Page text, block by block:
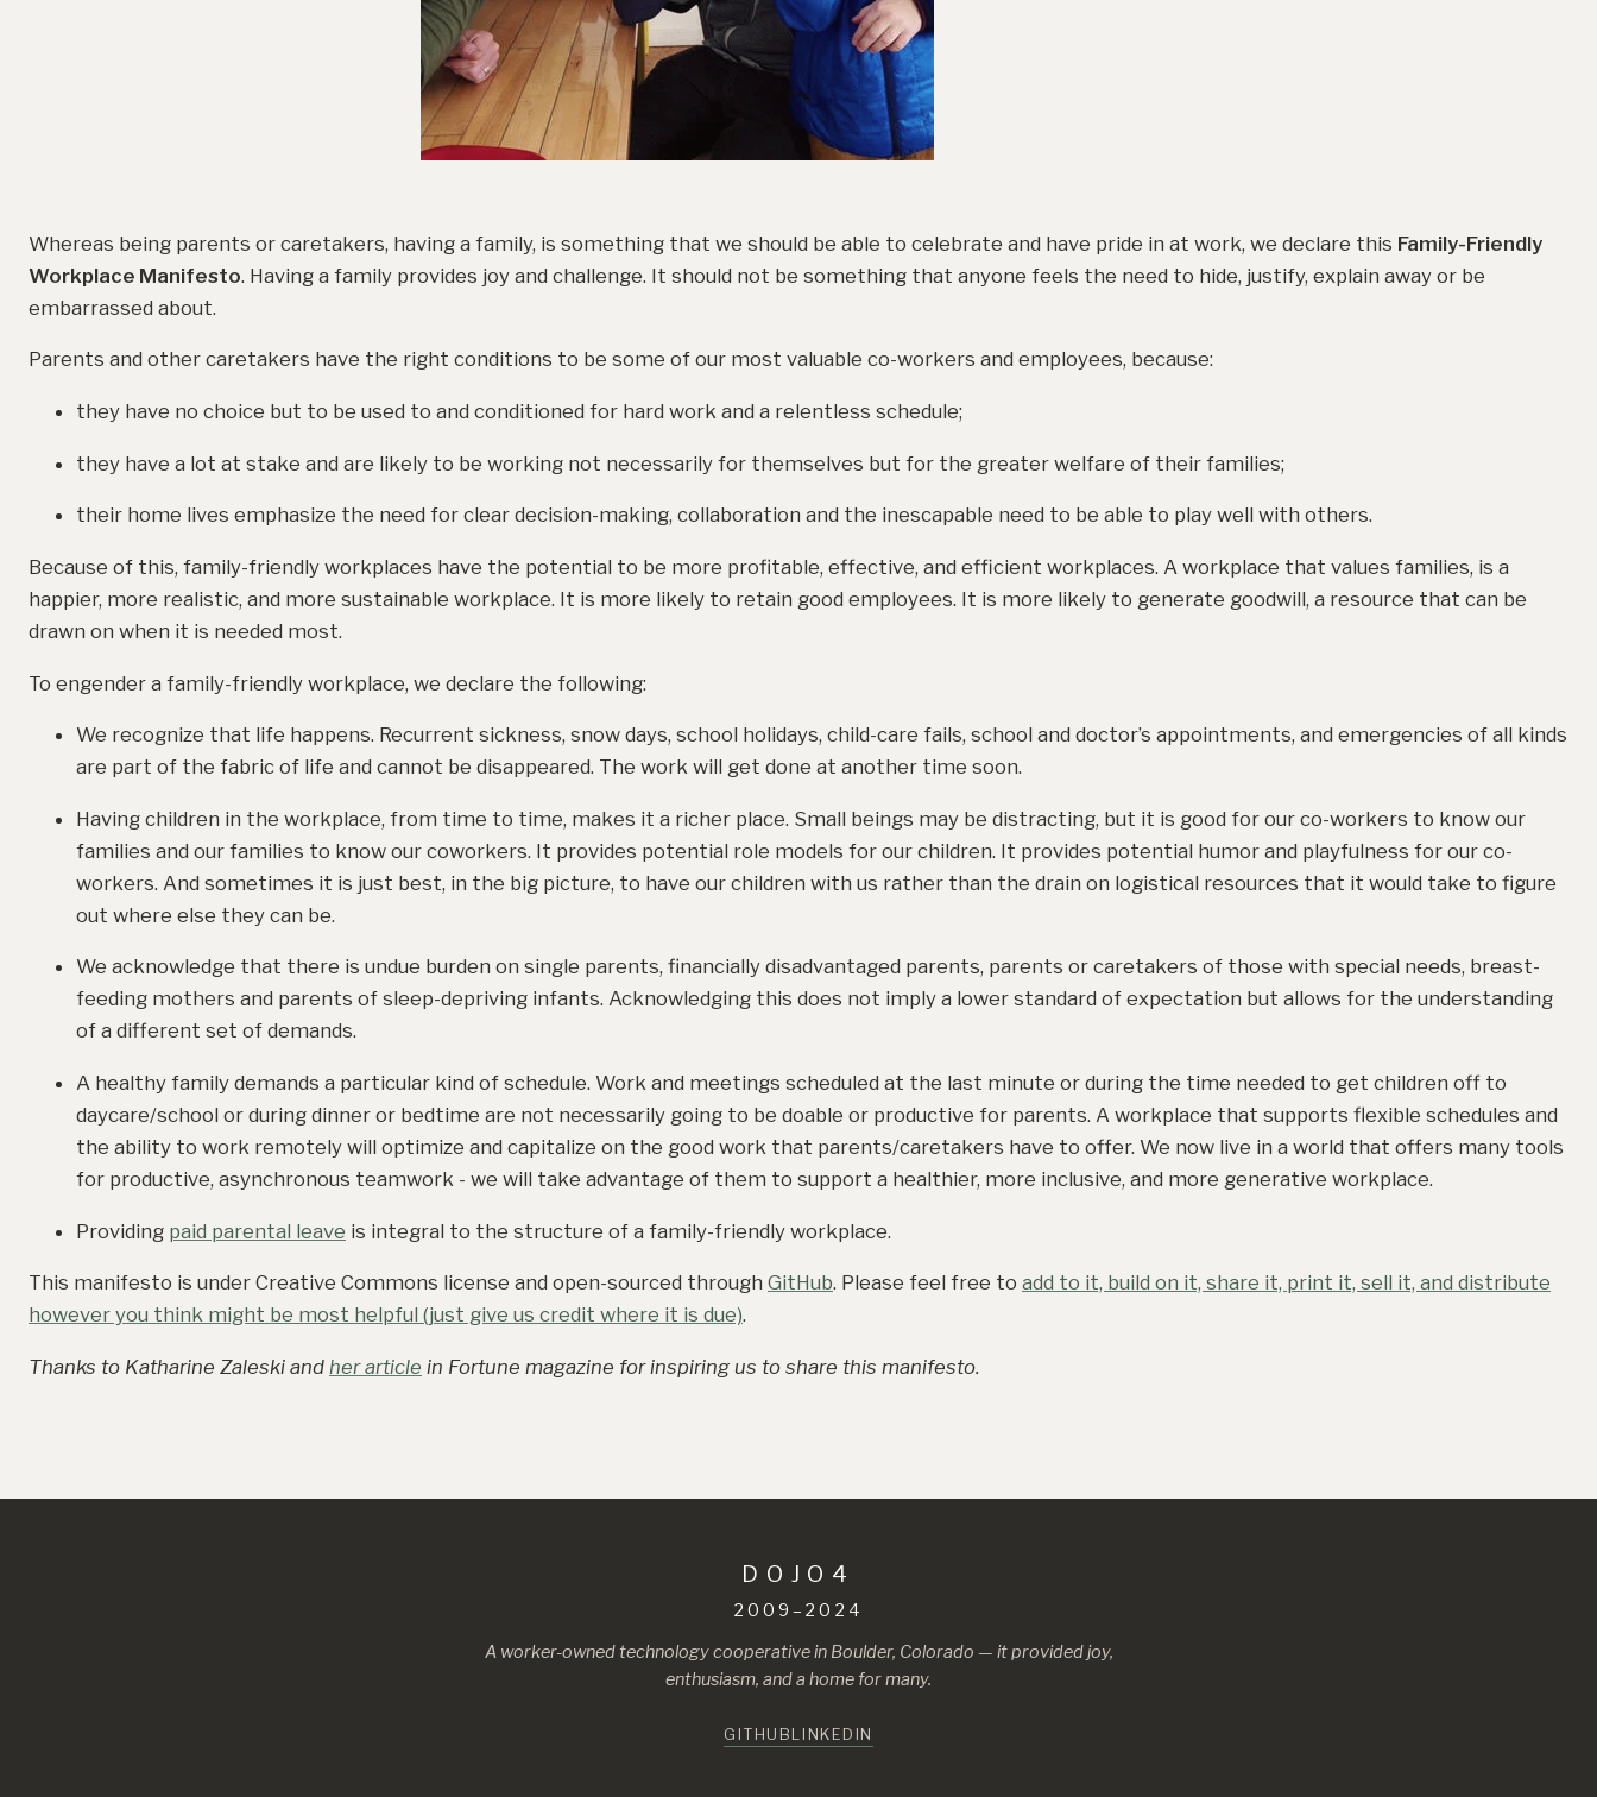
Whereas being parents or caretakers, having a family, is something that we should be able to celebrate and have pride in at work, we declare this Family-Friendly
Workplace Manifesto. Having a family provides joy and challenge. It should not be something that anyone feels the need to hide, justify, explain away or be
embarrassed about.
Parents and other caretakers have the right conditions to be some of our most valuable co-workers and employees, because:
they have no choice but to be used to and conditioned for hard work and a relentless schedule;
they have a lot at stake and are likely to be working not necessarily for themselves but for the greater welfare of their families;
their home lives emphasize the need for clear decision-making, collaboration and the inescapable need to be able to play well with others.
Because of this, family-friendly workplaces have the potential to be more profitable, effective, and efficient workplaces. A workplace that values families, is a
happier, more realistic, and more sustainable workplace. It is more likely to retain good employees. It is more likely to generate goodwill, a resource that can be
drawn on when it is needed most.
To engender a family-friendly workplace, we declare the following:
We recognize that life happens. Recurrent sickness, snow days, school holidays, child-care fails, school and doctor’s appointments, and emergencies of all kinds
are part of the fabric of life and cannot be disappeared. The work will get done at another time soon.
Having children in the workplace, from time to time, makes it a richer place. Small beings may be distracting, but it is good for our co-workers to know our
families and our families to know our coworkers. It provides potential role models for our children. It provides potential humor and playfulness for our co-
workers. And sometimes it is just best, in the big picture, to have our children with us rather than the drain on logistical resources that it would take to figure
out where else they can be.
We acknowledge that there is undue burden on single parents, financially disadvantaged parents, parents or caretakers of those with special needs, breast-
feeding mothers and parents of sleep-depriving infants. Acknowledging this does not imply a lower standard of expectation but allows for the understanding
of a different set of demands.
A healthy family demands a particular kind of schedule. Work and meetings scheduled at the last minute or during the time needed to get children off to
daycare/school or during dinner or bedtime are not necessarily going to be doable or productive for parents. A workplace that supports flexible schedules and
the ability to work remotely will optimize and capitalize on the good work that parents/caretakers have to offer. We now live in a world that offers many tools
for productive, asynchronous teamwork - we will take advantage of them to support a healthier, more inclusive, and more generative workplace.
Providing paid parental leave is integral to the structure of a family-friendly workplace.
This manifesto is under Creative Commons license and open-sourced through GitHub. Please feel free to add to it, build on it, share it, print it, sell it, and distribute
however you think might be most helpful (just give us credit where it is due).
Thanks to Katharine Zaleski and her article in Fortune magazine for inspiring us to share this manifesto.
DOJO4
2009–2024
A worker-owned technology cooperative in Boulder, Colorado — it provided joy,
enthusiasm, and a home for many.
GITHUB LINKEDIN